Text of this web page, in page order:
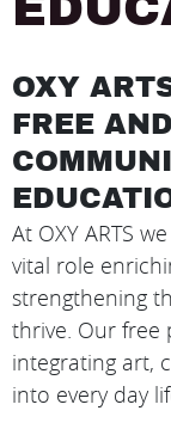
OXY
FREE
At OXY ARTS
vital role
strengthening
thrive. Our free
integrating art,
into every day